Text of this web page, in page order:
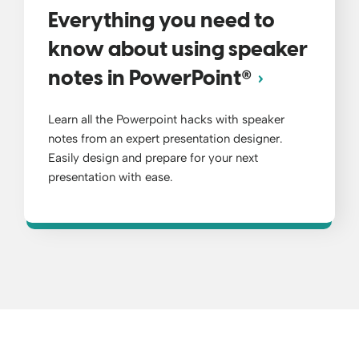
Everything you need to
know about using speaker
notes in PowerPoint®
Learn all the Powerpoint hacks with speaker
notes from an expert presentation designer.
Easily design and prepare for your next
presentation with ease.